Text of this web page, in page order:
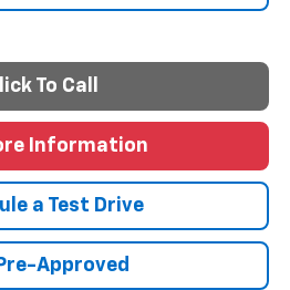
To Call
Information
a Test Drive
Approved